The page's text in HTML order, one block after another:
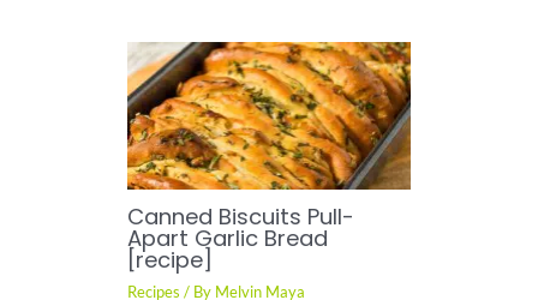
Canned Biscuits Pull-
Apart Garlic Bread
[recipe]
Recipes / By Melvin Maya